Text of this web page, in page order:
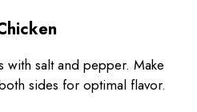
with salt and pepper. Make
sides for optimal flavor.